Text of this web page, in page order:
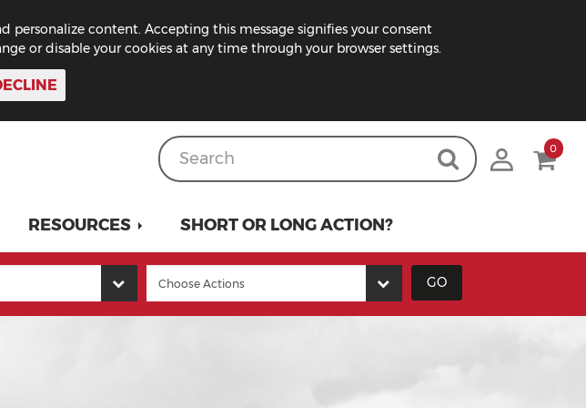
personalize content. Accepting this message signifies your consent
or disable your cookies at any time through your browser settings.
0
RESOURCES SHORT OR LONG ACTION?
GO